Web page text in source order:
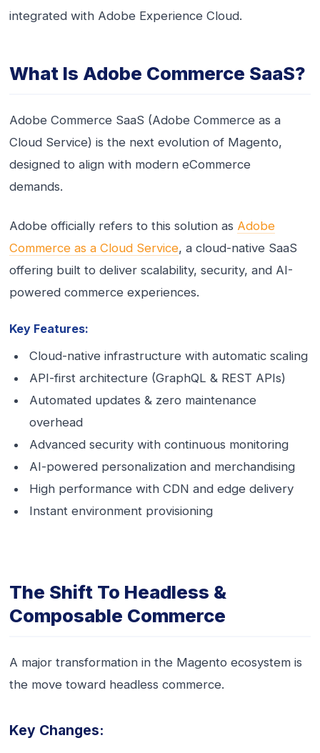
integrated with Adobe Experience Cloud.
What Is Adobe Commerce SaaS?
Adobe Commerce SaaS (Adobe Commerce as a
Cloud Service) is the next evolution of Magento,
designed to align with modern eCommerce
demands.
Adobe officially refers to this solution as Adobe
Commerce as a Cloud Service, a cloud-native SaaS
offering built to deliver scalability, security, and AI-
powered commerce experiences.
Key Features:
Cloud-native infrastructure with automatic scaling
API-first architecture (GraphQL & REST APIs)
Automated updates & zero maintenance
overhead
Advanced security with continuous monitoring
AI-powered personalization and merchandising
High performance with CDN and edge delivery
Instant environment provisioning
The Shift To Headless &
Composable Commerce
A major transformation in the Magento ecosystem is
the move toward headless commerce.
Key Changes: